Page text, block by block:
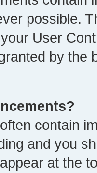
possible.
User
by the
contain
and you
at the